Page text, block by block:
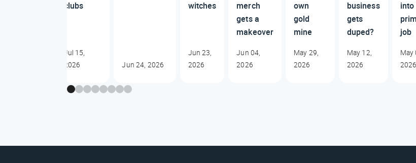
clubs
Jul 15,
2026
Jun 24, 2026
witches
Jun 23,
2026
merch
gets a
makeover
Jun 04,
2026
own
gold
mine
May 29,
2026
business
gets
duped?
May 12,
2026
job
May
2026